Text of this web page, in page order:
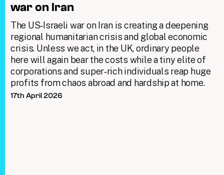
war on Iran
The US‑Israeli war on Iran is creating a deepening
regional humanitarian crisis and global economic
crisis. Unless we act, in the UK, ordinary people
here will again bear the costs while a tiny elite of
corporations and super‑rich individuals reap huge
profits from chaos abroad and hardship at home.
17th April 2026